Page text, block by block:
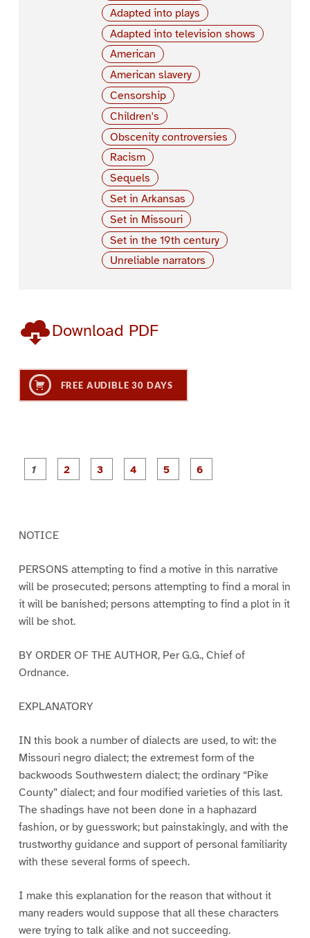
Adapted into plays
Adapted into television shows
American
American slavery
Censorship
Children's
Obscenity controversies
Racism
Sequels
Set in Arkansas
Set in Missouri
Set in the 19th century
Unreliable narrators
Download PDF
FREE AUDIBLE 30 DAYS
P
a
P
a
P
a
NOTICE
PERSONS attempting to find a motive in this narrative
will be prosecuted; persons attempting to find a moral in
it will be banished; persons attempting to find a plot in it
will be shot.
BY ORDER OF THE AUTHOR, Per G.G., Chief of
Ordnance.
EXPLANATORY
IN this book a number of dialects are used, to wit: the
Missouri negro dialect; the extremest form of the
backwoods Southwestern dialect; the ordinary “Pike
County” dialect; and four modified varieties of this last.
The shadings have not been done in a haphazard
fashion, or by guesswork; but painstakingly, and with the
trustworthy guidance and support of personal familiarity
with these several forms of speech.
I make this explanation for the reason that without it
many readers would suppose that all these characters
were trying to talk alike and not succeeding.